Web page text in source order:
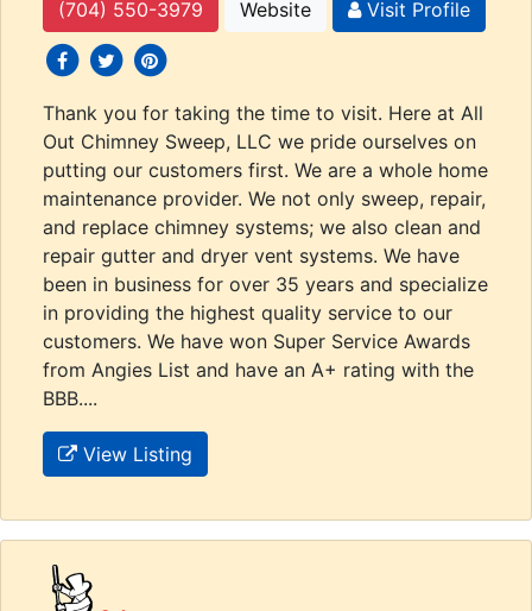
(704) 550-3979 Website
Visit Profile
social icons
social iconssocial icons
Thank you for taking the time to visit. Here at All
Out Chimney Sweep, LLC we pride ourselves on
putting our customers first. We are a whole home
maintenance provider. We not only sweep, repair,
and replace chimney systems; we also clean and
repair gutter and dryer vent systems. We have
been in business for over 35 years and specialize
in providing the highest quality service to our
customers. We have won Super Service Awards
from Angies List and have an A+ rating with the
BBB....
View Listing